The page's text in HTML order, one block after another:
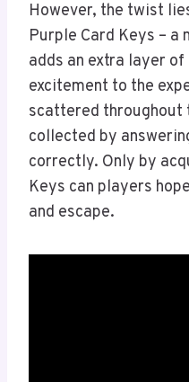
However, the twist
Purple Card Keys – a
adds an extra layer
excitement to the
scattered throughout
collected by
correctly. Only by
Keys can players
and escape.